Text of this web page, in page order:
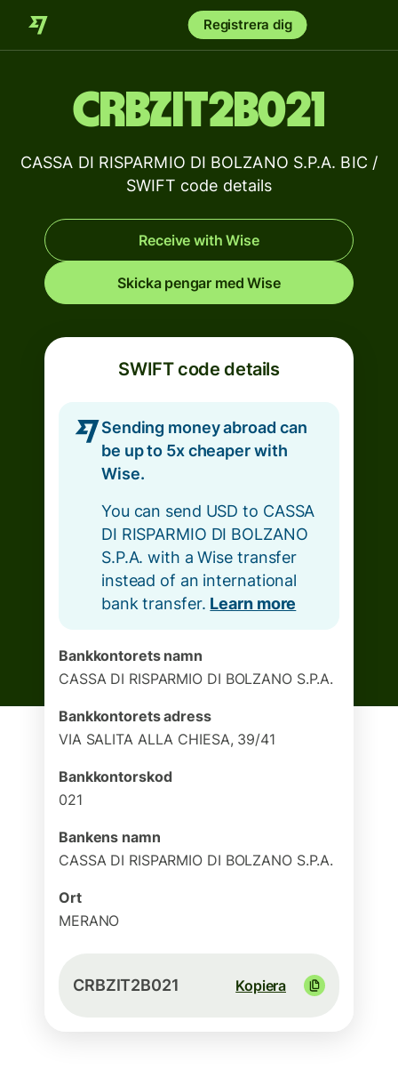
Registrera dig
CRBZIT2B021
CASSA DI RISPARMIO DI BOLZANO S.P.A. BIC /
SWIFT code details
Receive with Wise
Skicka pengar med Wise
SWIFT code details
Sending money abroad can
be up to 5x cheaper with
Wise.
You can send USD to CASSA
DI RISPARMIO DI BOLZANO
S.P.A. with a Wise transfer
instead of an international
bank transfer. Learn more
Bankkontorets namn
CASSA DI RISPARMIO DI BOLZANO S.P.A.
Bankkontorets adress
VIA SALITA ALLA CHIESA, 39/41
Bankkontorskod
021
Bankens namn
CASSA DI RISPARMIO DI BOLZANO S.P.A.
Ort
MERANO
CRBZIT2B021 Kopiera